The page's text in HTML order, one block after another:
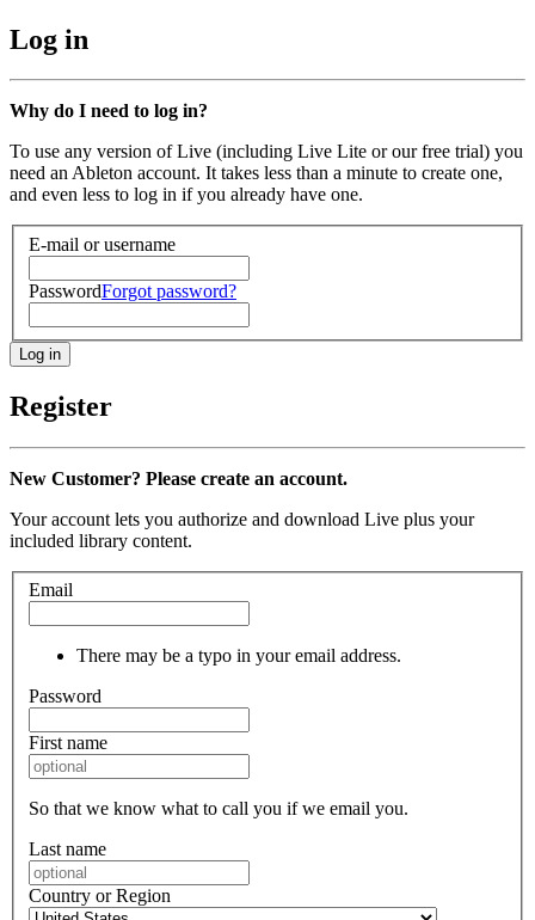
Log in
Why do I need to log in?
To use any version of Live (including Live Lite or our free trial) you
need an Ableton account. It takes less than a minute to create one,
and even less to log in if you already have one.
E-mail or username
PasswordForgot password?
Register
New Customer? Please create an account.
Your account lets you authorize and download Live plus your
included library content.
Email
There may be a typo in your email address.
Password
First name
So that we know what to call you if we email you.
Last name
Country or Region